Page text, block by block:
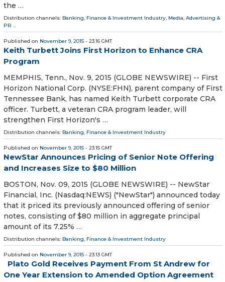
the …
Distribution channels: Banking, Finance & Investment Industry, Media, Advertising &
PR ...
Published on November 9, 2015 - 23:16 GMT
Keith Turbett Joins First Horizon to Enhance CRA
Program
MEMPHIS, Tenn., Nov. 9, 2015 (GLOBE NEWSWIRE) -- First
Horizon National Corp. (NYSE:FHN), parent company of First
Tennessee Bank, has named Keith Turbett corporate CRA
officer. Turbett, a veteran CRA program leader, will
strengthen First Horizon's …
Distribution channels: Banking, Finance & Investment Industry
Published on November 9, 2015 - 23:15 GMT
NewStar Announces Pricing of Senior Note Offering
and Increases Size to $80 Million
BOSTON, Nov. 09, 2015 (GLOBE NEWSWIRE) -- NewStar
Financial, Inc. (Nasdaq:NEWS) ("NewStar") announced today
that it priced its previously announced offering of senior
notes, consisting of $80 million in aggregate principal
amount of its 7.25% …
Distribution channels: Banking, Finance & Investment Industry
Published on November 9, 2015 - 23:13 GMT
Plato Gold Receives Payment From St Andrew for
One Year Extension to Amended Option Agreement